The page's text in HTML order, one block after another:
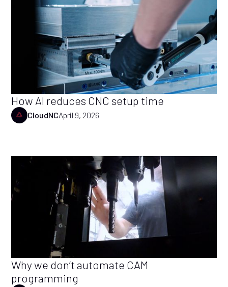
How AI reduces CNC setup time
CloudNCApril 9, 2026
Why we don’t automate CAM
programming